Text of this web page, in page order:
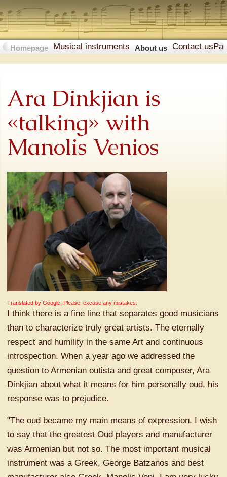
Homepage Musical instruments About us Contact us
Ara Dinkjian is
«talking» with
Manolis Venios
Translated by Google. Please, excuse any mistakes.
I think there is a fine line that separates good musicians
than to characterize truly great artists. The eternally
respect and humility in the same Art and continuous
introspection. When a year ago we addressed the
question to Armenian outista and great composer, Ara
Dinkjian about what it means for him personally oud, his
response was to prejudice.
"The oud became my main means of expression. I wish
to say that the greatest Oud players and manufacturer
was Armenian but not so. The most important musical
instrument was a Greek, George Batzanos and best